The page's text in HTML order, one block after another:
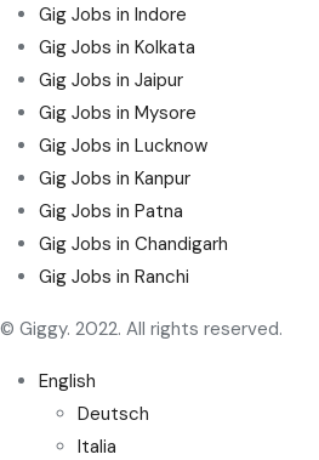
Gig Jobs in Indore
Gig Jobs in Kolkata
Gig Jobs in Jaipur
Gig Jobs in Mysore
Gig Jobs in Lucknow
Gig Jobs in Kanpur
Gig Jobs in Patna
Gig Jobs in Chandigarh
Gig Jobs in Ranchi
© Giggy. 2022. All rights reserved.
English
Deutsch
Italia